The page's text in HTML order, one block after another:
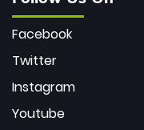
Facebook
Twitter
Instagram
Youtube